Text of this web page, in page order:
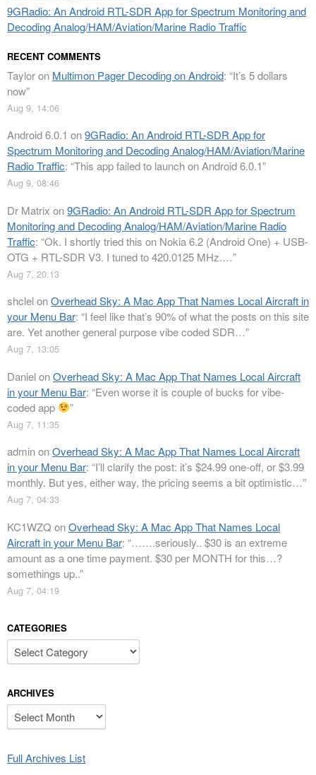
9GRadio: An Android RTL-SDR App for Spectrum Monitoring and
Decoding Analog/HAM/Aviation/Marine Radio Traffic
RECENT COMMENTS
Tayloron Multimon Pager Decoding on Android: “It’s 5 dollars
now”
Aug 9, 14:06
Android 6.0.1 on9GRadio: An Android RTL-SDR App for
Spectrum Monitoring and Decoding Analog/HAM/Aviation/Marine
Radio Traffic: “This app failed to launch on Android 6.0.1”
Aug 9, 08:46
Dr Matrix on9GRadio: An Android RTL-SDR App for Spectrum
Monitoring and Decoding Analog/HAM/Aviation/Marine Radio
Traffic: “Ok. I shortly tried this on Nokia 6.2 (Android One) + USB-
OTG + RTL-SDR V3. I tuned to 420.0125 MHz.…”
Aug 7, 20:13
shclelonOverhead Sky: A Mac App That Names Local Aircraft in
your Menu Bar: “I feel like that’s 90% of what the posts on this site
are. Yet another general purpose vibe coded SDR…”
Aug 7, 13:05
DanielonOverhead Sky: A Mac App That Names Local Aircraft
in your Menu Bar: “Even worse it is couple of bucks for vibe-
coded app
”
Aug 7, 11:35
adminonOverhead Sky: A Mac App That Names Local Aircraft
in your Menu Bar: “I’ll clarify the post: it’s $24.99 one-off, or $3.99
monthly. But yes, either way, the pricing seems a bit optimistic…”
Aug 7, 04:33
KC1WZQ onOverhead Sky: A Mac App That Names Local
Aircraft in your Menu Bar: “…….seriously.. $30 is an extreme
amount as a one time payment. $30 per MONTH for this…?
somethings up..”
Aug 7, 04:19
CATEGORIES
Categories
ARCHIVES
Archives
Full Archives List